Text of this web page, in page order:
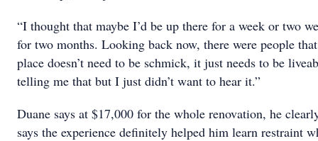
“I thought that maybe I’d be up there for a week or two
for two months. Looking back now, there were people
place doesn’t need to be schmick, it just needs to be
telling me that but I just didn’t want to hear it.”
Duane says at $17,000 for the whole renovation, he
says the experience definitely helped him learn restraint